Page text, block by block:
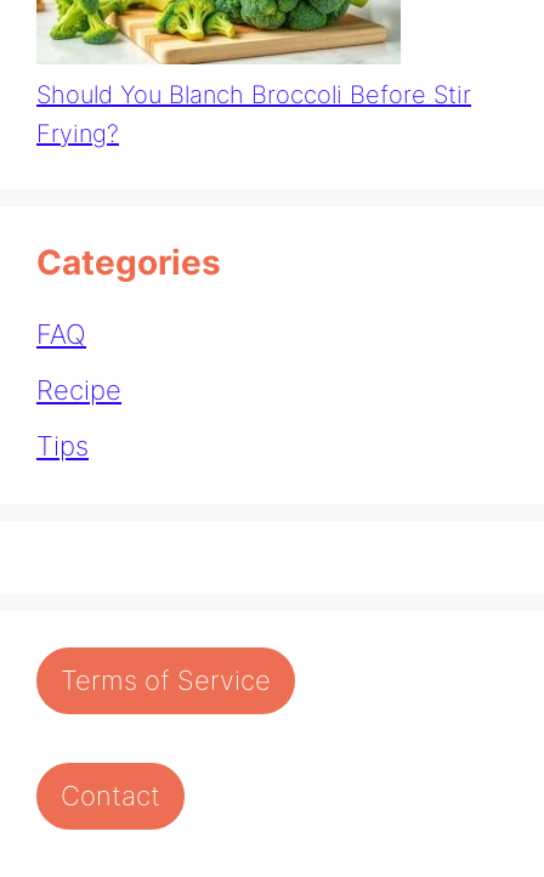
Should You Blanch Broccoli Before Stir
Frying?
Categories
FAQ
Recipe
Tips
Terms of Service
Contact